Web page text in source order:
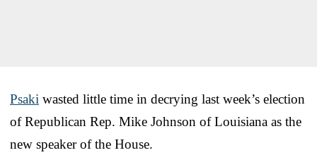
Psaki wasted little time in decrying last week’s election
of Republican Rep. Mike Johnson of Louisiana as the
new speaker of the House.